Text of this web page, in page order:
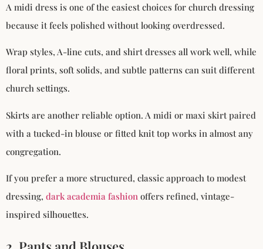
A midi dress is one of the easiest choices for church dressing
because it feels polished without looking overdressed.
Wrap styles, A-line cuts, and shirt dresses all work well, while
floral prints, soft solids, and subtle patterns can suit different
church settings.
Skirts are another reliable option. A midi or maxi skirt paired
with a tucked-in blouse or fitted knit top works in almost any
congregation.
If you prefer a more structured, classic approach to modest
dressing, dark academia fashion offers refined, vintage-
inspired silhouettes.